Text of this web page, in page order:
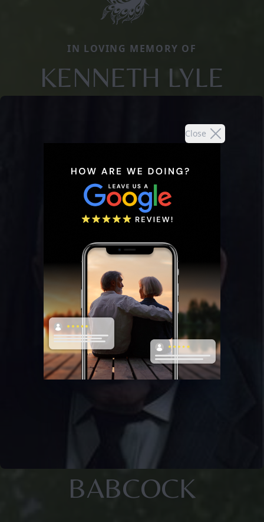
Close
IN LOVING MEMORY OF
KENNETH LYLE
BABCOCK